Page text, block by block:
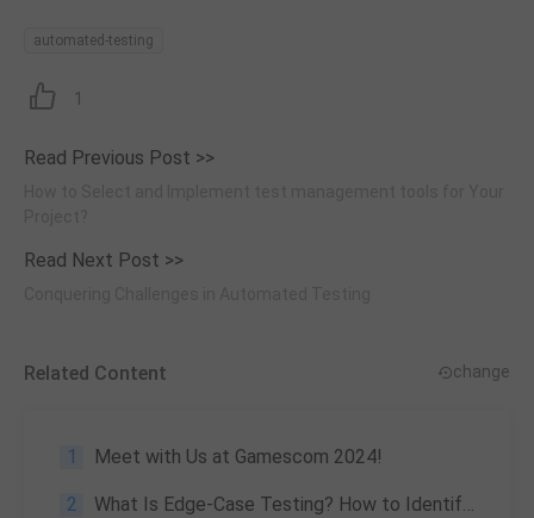
automated-testing
1
Read Previous Post >>
Read Next Post >>
Related Content change
1 Meet with Us at Gamescom 2024!
2 What Is Edge-Case Testing? How to Identify and Determine Priority